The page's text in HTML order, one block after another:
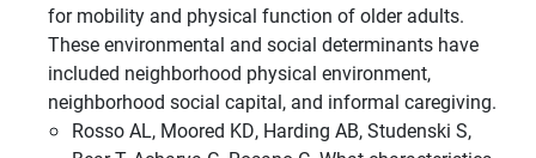
for mobility and physical function of older adults.
These environmental and social determinants have
included neighborhood physical environment,
neighborhood social capital, and informal caregiving.
Rosso AL, Moored KD, Harding AB, Studenski S,